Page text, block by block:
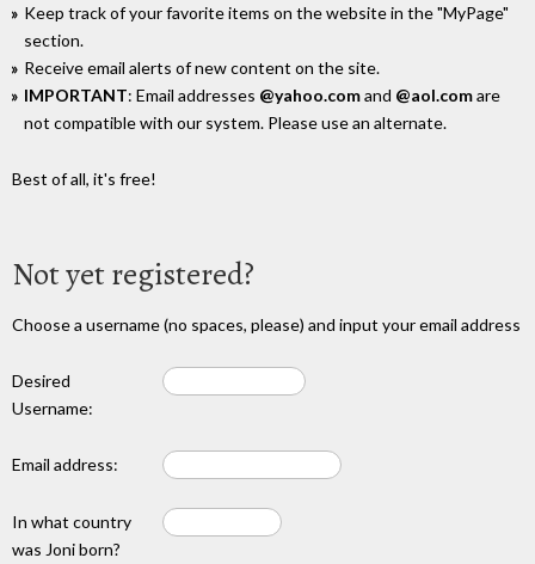
Keep track of your favorite items on the website in the "MyPage"
section.
Receive email alerts of new content on the site.
IMPORTANT: Email addresses @yahoo.comand @aol.comare
not compatible with our system. Please use an alternate.
Best of all, it's free!
Not yet registered?
Choose a username (no spaces, please) and input your email address
Desired
Username:
Email address:
In what country
was Joni born?